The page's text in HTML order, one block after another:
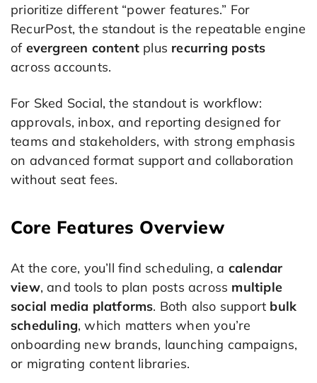
prioritize different “power features.” For
RecurPost, the standout is the repeatable engine
of evergreen content plus recurring posts
across accounts.
For Sked Social, the standout is workflow:
approvals, inbox, and reporting designed for
teams and stakeholders, with strong emphasis
on advanced format support and collaboration
without seat fees.
Core Features Overview
At the core, you’ll find scheduling, a calendar
view, and tools to plan posts across multiple
social media platforms. Both also support bulk
scheduling, which matters when you’re
onboarding new brands, launching campaigns,
or migrating content libraries.